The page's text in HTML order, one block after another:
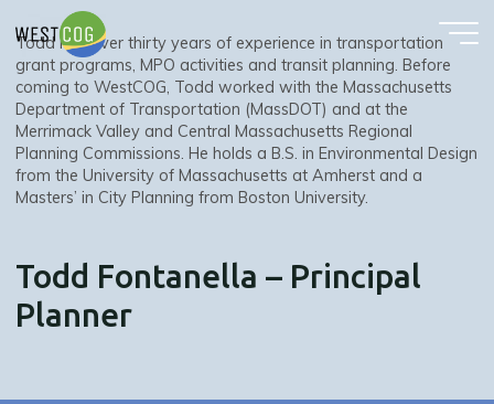
content
Todd has over thirty years of experience in transportation
grant programs, MPO activities and transit planning. Before
coming to WestCOG, Todd worked with the Massachusetts
Department of Transportation (MassDOT) and at the
Merrimack Valley and Central Massachusetts Regional
Planning Commissions. He holds a B.S. in Environmental Design
from the University of Massachusetts at Amherst and a
Masters’ in City Planning from Boston University.
Todd Fontanella – Principal
Planner